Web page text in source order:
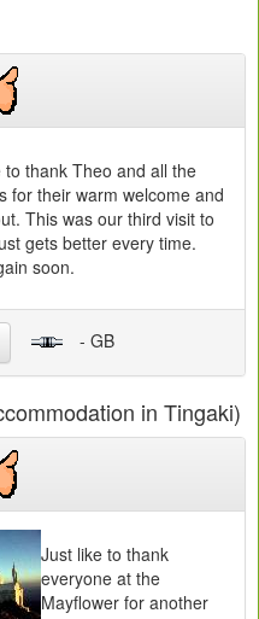
to thank Theo and all the
for their warm welcome and
This was our third visit to
gets better every time.
soon.
- GB
in Tingaki)
Just like to thank
everyone at the
Mayflower for another